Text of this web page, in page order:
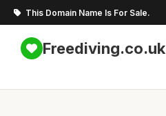
This Domain Name Is For Sale.
Freediving.co.uk